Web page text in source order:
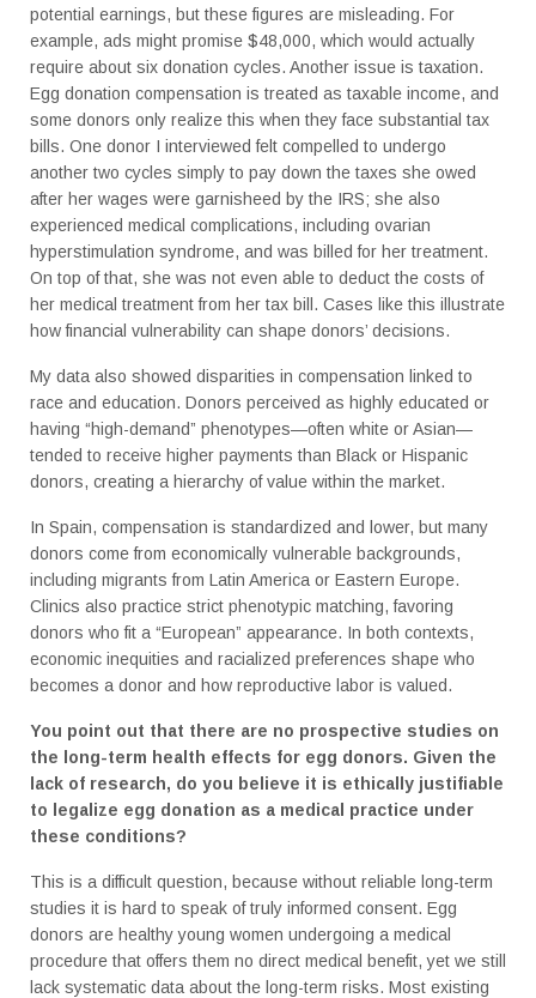
potential earnings, but these figures are misleading. For
example, ads might promise $48,000, which would actually
require about six donation cycles. Another issue is taxation.
Egg donation compensation is treated as taxable income, and
some donors only realize this when they face substantial tax
bills. One donor I interviewed felt compelled to undergo
another two cycles simply to pay down the taxes she owed
after her wages were garnisheed by the IRS; she also
experienced medical complications, including ovarian
hyperstimulation syndrome, and was billed for her treatment.
On top of that, she was not even able to deduct the costs of
her medical treatment from her tax bill. Cases like this illustrate
how financial vulnerability can shape donors’ decisions.
My data also showed disparities in compensation linked to
race and education. Donors perceived as highly educated or
having “high-demand” phenotypes—often white or Asian—
tended to receive higher payments than Black or Hispanic
donors, creating a hierarchy of value within the market.
In Spain, compensation is standardized and lower, but many
donors come from economically vulnerable backgrounds,
including migrants from Latin America or Eastern Europe.
Clinics also practice strict phenotypic matching, favoring
donors who fit a “European” appearance. In both contexts,
economic inequities and racialized preferences shape who
becomes a donor and how reproductive labor is valued.
You point out that there are no prospective studies on
the long-term health effects for egg donors. Given the
lack of research, do you believe it is ethically justifiable
to legalize egg donation as a medical practice under
these conditions?
This is a difficult question, because without reliable long-term
studies it is hard to speak of truly informed consent. Egg
donors are healthy young women undergoing a medical
procedure that offers them no direct medical benefit, yet we still
lack systematic data about the long-term risks. Most existing